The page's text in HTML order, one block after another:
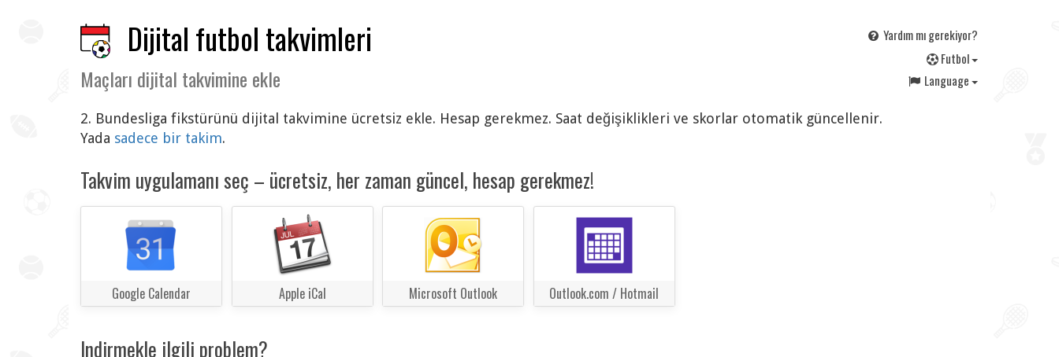
Dijital futbol takvimleri
Maçları dijital takvimine ekle
Yardım mı gerekiyor?
Futbol
Language
2. Bundesliga fikstürünü dijital takvimine ücretsiz ekle. Hesap gerekmez. Saat değişiklikleri ve skorlar otomatik güncellenir.
Yada sadece bir takim.
Takvim uygulamanı seç – ücretsiz, her zaman güncel, hesap gerekmez!
Google Calendar Apple iCal Microsoft Outlook Outlook.com / Hotmail
Indirmekle ilgili problem?